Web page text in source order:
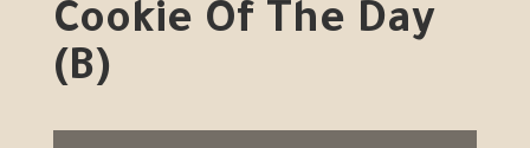
Cookie Of The Day
(B)